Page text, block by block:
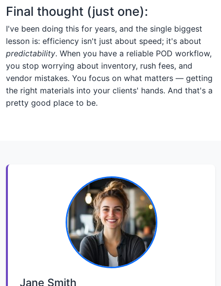
Final thought (just one):
I've been doing this for years, and the single biggest
lesson is: efficiency isn't just about speed; it's about
predictability. When you have a reliable POD workflow,
you stop worrying about inventory, rush fees, and
vendor mistakes. You focus on what matters — getting
the right materials into your clients' hands. And that's a
pretty good place to be.
Jane Smith